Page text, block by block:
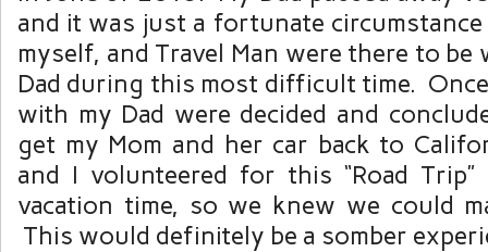
and it was just a fortunate
myself, and Travel Man were there to be
Dad during this most difficult time.
with my Dad were decided and
get my Mom and her car back to
and I volunteered for this “Road Trip”
vacation time, so we knew we could
This would definitely be a somber